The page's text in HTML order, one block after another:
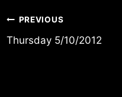
Post
navigation
PREVIOUS
Thursday 5/10/2012